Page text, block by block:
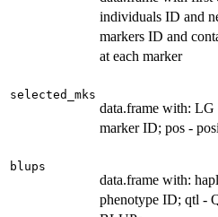
individuals ID and
markers ID and
at each marker
selected_mks
data.frame with:
marker ID; pos -
blups
data.frame with:
phenotype ID; qtl -